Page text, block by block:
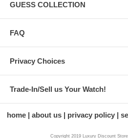
GUESS COLLECTION
FAQ
Privacy Choices
Trade-In/Sell us Your Watch!
home about us privacy policy
Copyright 2019 Luxury Discount